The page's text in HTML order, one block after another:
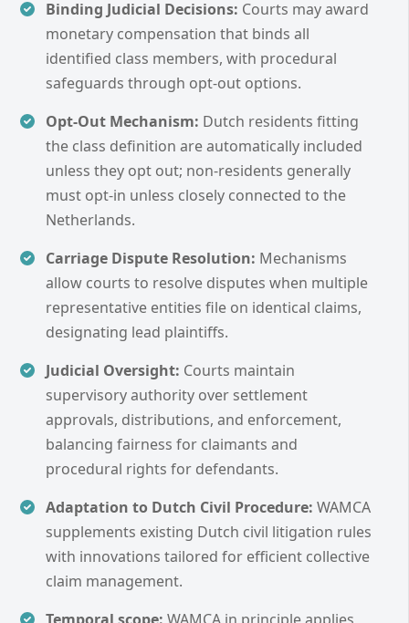
Binding Judicial Decisions: Courts may award
monetary compensation that binds all
identified class members, with procedural
safeguards through opt-out options.
Opt-Out Mechanism: Dutch residents fitting
the class definition are automatically included
unless they opt out; non-residents generally
must opt-in unless closely connected to the
Netherlands.
Carriage Dispute Resolution: Mechanisms
allow courts to resolve disputes when multiple
representative entities file on identical claims,
designating lead plaintiffs.
Judicial Oversight: Courts maintain
supervisory authority over settlement
approvals, distributions, and enforcement,
balancing fairness for claimants and
procedural rights for defendants.
Adaptation to Dutch Civil Procedure: WAMCA
supplements existing Dutch civil litigation rules
with innovations tailored for efficient collective
claim management.
Temporal scope: WAMCA in principle applies